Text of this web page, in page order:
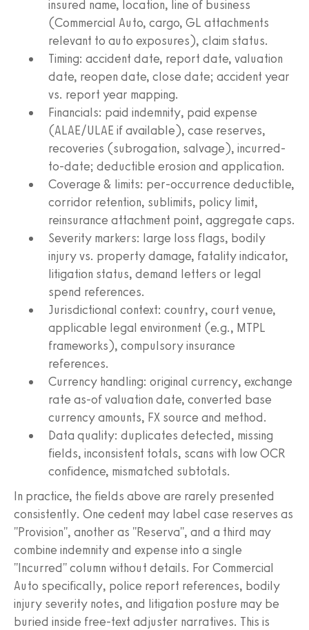
insured name, location, line of business
(Commercial Auto, cargo, GL attachments
relevant to auto exposures), claim status.
Timing: accident date, report date, valuation
date, reopen date, close date; accident year
vs. report year mapping.
Financials: paid indemnity, paid expense
(ALAE/ULAE if available), case reserves,
recoveries (subrogation, salvage), incurred-
to-date; deductible erosion and application.
Coverage & limits: per-occurrence deductible,
corridor retention, sublimits, policy limit,
reinsurance attachment point, aggregate caps.
Severity markers: large loss flags, bodily
injury vs. property damage, fatality indicator,
litigation status, demand letters or legal
spend references.
Jurisdictional context: country, court venue,
applicable legal environment (e.g., MTPL
frameworks), compulsory insurance
references.
Currency handling: original currency, exchange
rate as-of valuation date, converted base
currency amounts, FX source and method.
Data quality: duplicates detected, missing
fields, inconsistent totals, scans with low OCR
confidence, mismatched subtotals.
In practice, the fields above are rarely presented
consistently. One cedent may label case reserves as
"Provision", another as "Reserva", and a third may
combine indemnity and expense into a single
"Incurred" column without details. For Commercial
Auto specifically, police report references, bodily
injury severity notes, and litigation posture may be
buried inside free-text adjuster narratives. This is